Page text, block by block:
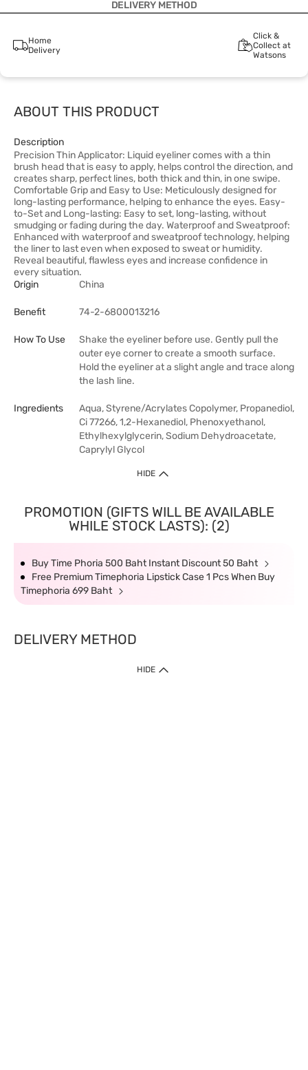
DELIVERY METHOD
Home
Delivery
Click &
Collect at
Watsons
ABOUT THIS PRODUCT
Description
Precision Thin Applicator: Liquid eyeliner comes with a thin
brush head that is easy to apply, helps control the direction, and
creates sharp, perfect lines, both thick and thin, in one swipe.
Comfortable Grip and Easy to Use: Meticulously designed for
long-lasting performance, helping to enhance the eyes. Easy-
to-Set and Long-lasting: Easy to set, long-lasting, without
smudging or fading during the day. Waterproof and Sweatproof:
Enhanced with waterproof and sweatproof technology, helping
the liner to last even when exposed to sweat or humidity.
Reveal beautiful, flawless eyes and increase confidence in
every situation.
Origin
China
Benefit 74-2-6800013216
How To Use
Shake the eyeliner before use. Gently pull the
outer eye corner to create a smooth surface.
Hold the eyeliner at a slight angle and trace along
the lash line.
Ingredients
Aqua, Styrene/Acrylates Copolymer, Propanediol,
Ci 77266, 1,2-Hexanediol, Phenoxyethanol,
Ethylhexylglycerin, Sodium Dehydroacetate,
Caprylyl Glycol
HIDE
PROMOTION (GIFTS WILL BE AVAILABLE
WHILE STOCK LASTS): (2)
Buy Time Phoria 500 Baht Instant Discount 50 Baht
Free Premium Timephoria Lipstick Case 1 Pcs When Buy
Timephoria 699 Baht
DELIVERY METHOD
HIDE